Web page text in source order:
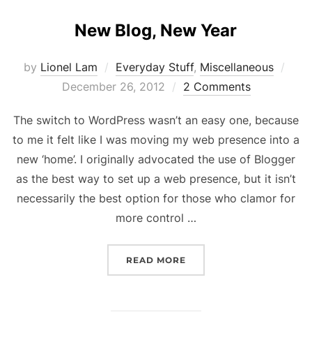
New Blog, New Year
by Lionel Lam Everyday Stuff, Miscellaneous
December 26, 2012 2 Comments
The switch to WordPress wasn’t an easy one, because
to me it felt like I was moving my web presence into a
new ‘home’. I originally advocated the use of Blogger
as the best way to set up a web presence, but it isn’t
necessarily the best option for those who clamor for
more control …
READ MORE